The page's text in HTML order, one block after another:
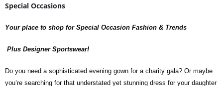
Special Occasions
Your place to shop for Special Occasion Fashion & Trends
Plus Designer Sportswear!
Do you need a sophisticated evening gown for a charity gala? Or maybe
you’re searching for that understated yet stunning dress for your daughter